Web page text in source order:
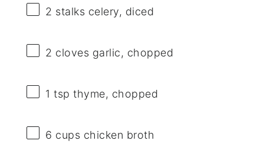
2 stalks celery, diced
2 cloves garlic, chopped
1 tsp thyme, chopped
6 cups chicken broth